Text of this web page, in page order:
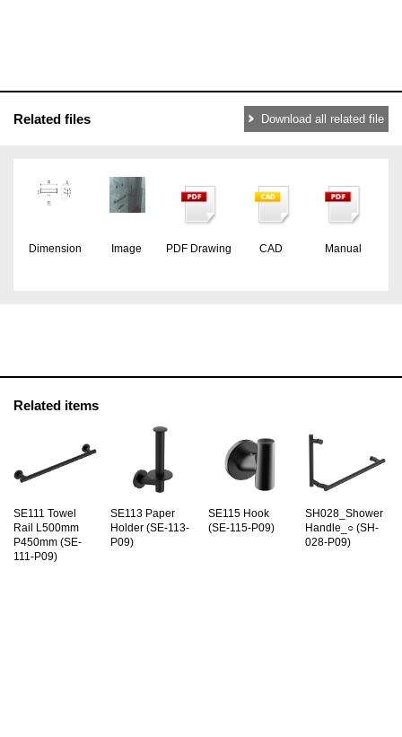
Related files Download all related file
Dimension Image PDF Drawing CAD Manual
Related items
SE111 Towel
Rail L500mm
P450mm (SE-
111-P09)
SE113 Paper
Holder (SE-113-
P09)
SE115 Hook
(SE-115-P09)
SH028_Shower
Handle_○ (SH-
028-P09)